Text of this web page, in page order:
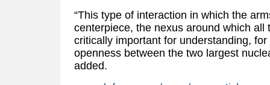
“This type of interaction in which the
centerpiece, the nexus around which all
critically important for understanding,
openness between the two largest
added.